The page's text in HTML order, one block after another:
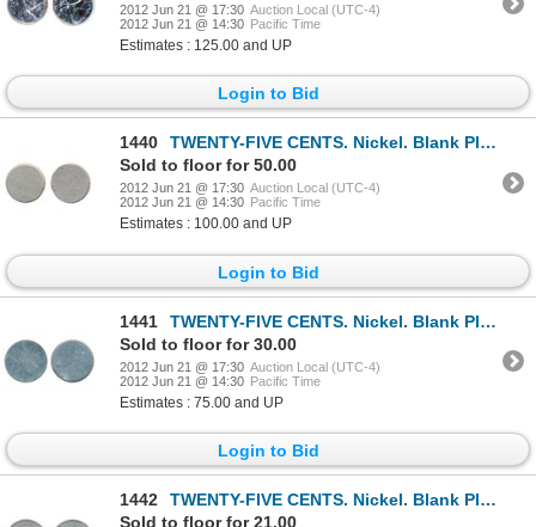
2012 Jun 21 @ 17:30 Auction Local (UTC-4)
2012 Jun 21 @ 14:30 Pacific Time
Estimates : 125.00 and UP
Login to Bid
1440
TWENTY-FIVE CENTS. Nickel. Blank Planchet. Type 1. The planchet has a small clip.
Sold to floor for 50.00
2012 Jun 21 @ 17:30 Auction Local (UTC-4)
2012 Jun 21 @ 14:30 Pacific Time
Estimates : 100.00 and UP
Login to Bid
1441
TWENTY-FIVE CENTS. Nickel. Blank Planchet. Type 1.
Sold to floor for 30.00
2012 Jun 21 @ 17:30 Auction Local (UTC-4)
2012 Jun 21 @ 14:30 Pacific Time
Estimates : 75.00 and UP
Login to Bid
1442
TWENTY-FIVE CENTS. Nickel. Blank Planchet. Type II.
Sold to floor for 21.00